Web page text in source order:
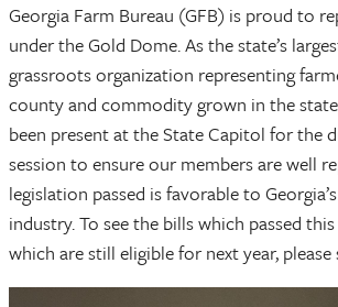
Georgia Farm Bureau (GFB) is proud to
under the Gold Dome. As the state’s
grassroots organization representing
county and commodity grown in the
been present at the State Capitol for the
session to ensure our members are well
legislation passed is favorable to
industry. To see the bills which passed
which are still eligible for next year, please